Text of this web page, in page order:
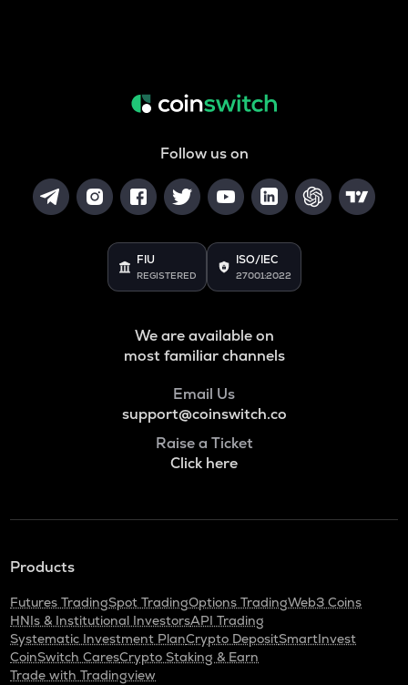
Follow us on
FIU
REGISTERED
ISO/IEC
27001:2022
We are available on
most familiar channels
Email Us
support@coinswitch.co
Raise a Ticket
Click here
Products
Futures TradingSpot TradingOptions TradingWeb3 Coins
HNIs & Institutional InvestorsAPI Trading
Systematic Investment PlanCrypto DepositSmartInvest
CoinSwitch CaresCrypto Staking & Earn
Trade with Tradingview